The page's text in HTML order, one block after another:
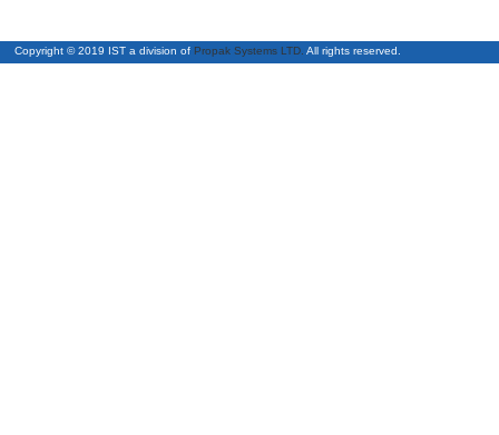
Copyright © 2019 IST a division of Propak Systems LTD. All rights